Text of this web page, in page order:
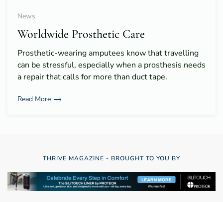
News
Worldwide Prosthetic Care
Prosthetic-wearing amputees know that travelling
can be stressful, especially when a prosthesis needs
a repair that calls for more than duct tape.
Read More
THRIVE MAGAZINE - BROUGHT TO YOU BY